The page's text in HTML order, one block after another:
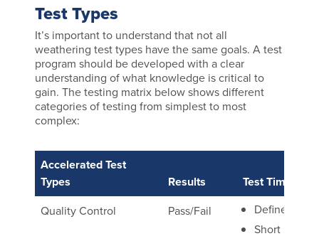
Test Types
It’s important to understand that not all
weathering test types have the same goals. A test
program should be developed with a clear
understanding of what knowledge is critical to
gain. The testing matrix below shows different
categories of testing from simplest to most
complex:
Accelerated Test
Types
Results Test Time
Quality Control
Pass/Fail
Defined
Short